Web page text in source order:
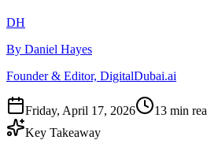
DH
By Daniel Hayes
Founder & Editor, DigitalDubai.ai
Friday, April 17, 2026
13 min
Key Takeaway